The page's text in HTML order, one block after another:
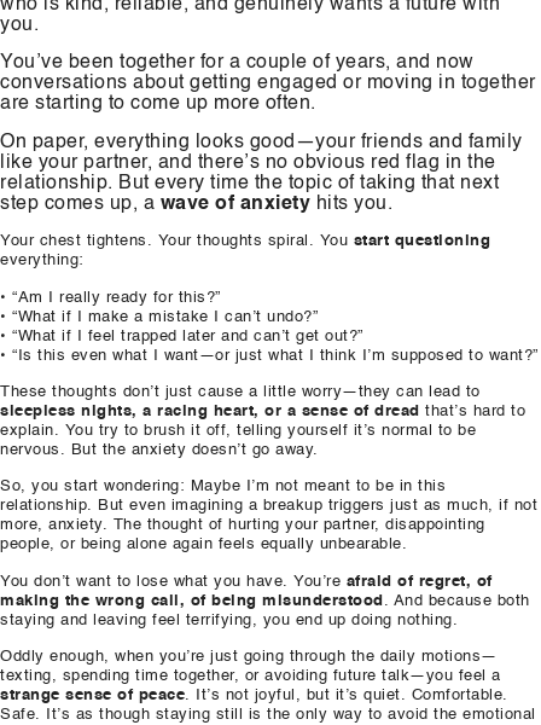
Contact Us
who is kind, reliable, and genuinely wants a future with
you.
You’ve been together for a couple of years, and now
conversations about getting engaged or moving in together
are starting to come up more often.
On paper, everything looks good—your friends and family
like your partner, and there’s no obvious red flag in the
relationship. But every time the topic of taking that next
step comes up, a wave of anxiety hits you.
Your chest tightens. Your thoughts spiral. You start questioning
everything:
• “Am I really ready for this?”
• “What if I make a mistake I can’t undo?”
• “What if I feel trapped later and can’t get out?”
• “Is this even what I want—or just what I think I’m supposed to want?”
These thoughts don’t just cause a little worry—they can lead to
sleepless nights, a racing heart, or a sense of dread that’s hard to
explain. You try to brush it off, telling yourself it’s normal to be
nervous. But the anxiety doesn’t go away.
So, you start wondering: Maybe I’m not meant to be in this
relationship. But even imagining a breakup triggers just as much, if not
more, anxiety. The thought of hurting your partner, disappointing
people, or being alone again feels equally unbearable.
You don’t want to lose what you have. You’re afraid of regret, of
making the wrong call, of being misunderstood . And because both
staying and leaving feel terrifying, you end up doing nothing.
Oddly enough, when you’re just going through the daily motions—
texting, spending time together, or avoiding future talk—you feel a
strange sense of peace. It’s not joyful, but it’s quiet. Comfortable.
Safe. It’s as though staying still is the only way to avoid the emotional